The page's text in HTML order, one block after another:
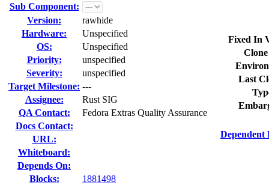
Sub Component:
Version:
rawhide
Hardware:
Unspecified
OS:
Unspecified
Priority:
unspecified
Severity:
unspecified
Target Milestone: ---
Assignee:
Rust SIG
QA Contact:
Fedora Extras Quality Assurance
Docs Contact:
URL:
Whiteboard:
Depends On:
Blocks:
1881498
Fixed In
Last
Dependent